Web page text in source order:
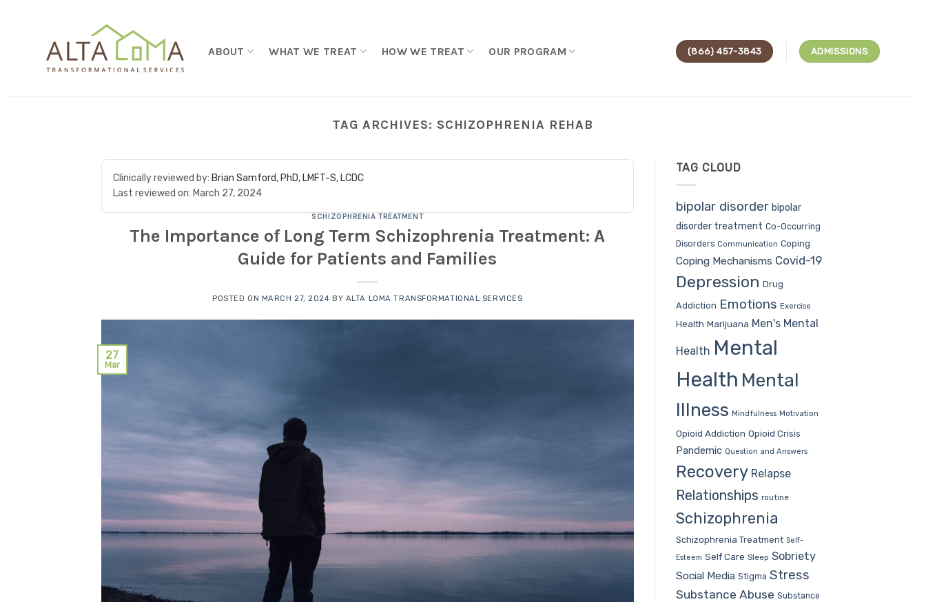
ABOUT WHAT WE TREAT HOW WE TREAT OUR PROGRAM (866) 457-3843 ADMISSIONS
TAG ARCHIVES: SCHIZOPHRENIA REHAB
Clinically reviewed by: Brian Samford, PhD, LMFT-S, LCDC
Last reviewed on: March 27, 2024
SCHIZOPHRENIA TREATMENT
The Importance of Long Term Schizophrenia Treatment: A
Guide for Patients and Families
POSTED ON MARCH 27, 2024 BY ALTA LOMA TRANSFORMATIONAL SERVICES
27
Mar
TAG CLOUD
bipolar disorder bipolar
disorder treatment Co-Occurring
Disorders Communication Coping
Coping Mechanisms Covid-19
Depression Drug
Addiction Emotions Exercise
Health Marijuana Men's Mental
Health Mental
Health Mental
Illness Mindfulness Motivation
Opioid Addiction Opioid Crisis
Pandemic Question and Answers
Recovery Relapse
Relationships routine
Schizophrenia
Schizophrenia Treatment Self-
Esteem Self Care Sleep Sobriety
Social Media Stigma Stress
Substance Abuse Substance